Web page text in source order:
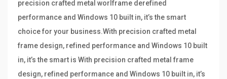
precision crafted metal worlframe derefined
performance and Windows 10 built in, it’s the smart
choice for your business.With precision crafted metal
frame design, refined performance and Windows 10 built
in, it’s the smart is With precision crafted metal frame
design, refined performance and Windows 10 built in, it’s